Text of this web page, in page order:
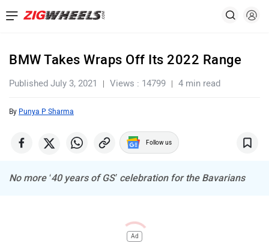
BMW Takes Wraps Off Its 2022 Range
Published July 3, 2021 Views : 14799 4 min read
By Punya P Sharma
Follow us
No more ‘40 years of GS’ celebration for the Bavarians
Ad